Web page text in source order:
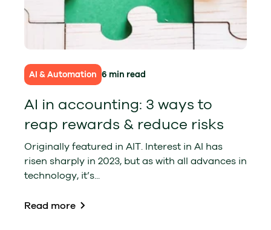
AI & Automation 6 min read
AI in accounting: 3 ways to
reap rewards & reduce risks
Originally featured in AIT. Interest in AI has
risen sharply in 2023, but as with all advances in
technology, it’s...
Read more